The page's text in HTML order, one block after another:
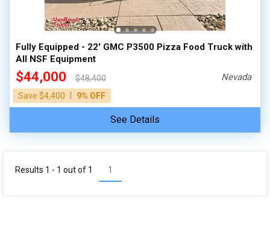
100,000 - 150,000
150,000 - 200,000
Fully Equipped - 22' GMC P3500 Pizza Food Truck with
All NSF Equipment
$44,000
$48,400
Save $4,400
9% OFF
Nevada
See Details
1
Results 1 - 1 out of 1